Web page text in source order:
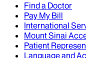
Find a Doctor
Pay My Bill
International
Mount Sinai
Patient
Language and